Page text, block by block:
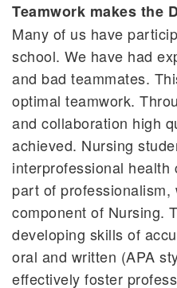
Teamwork makes the
Many of us have
school. We have had
and bad teammates.
optimal teamwork.
and collaboration high
achieved. Nursing
interprofessional health
part of
component of Nursing.
developing skills of
oral and written (APA
effectively foster